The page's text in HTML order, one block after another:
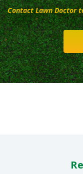
Contact Lawn Doctor